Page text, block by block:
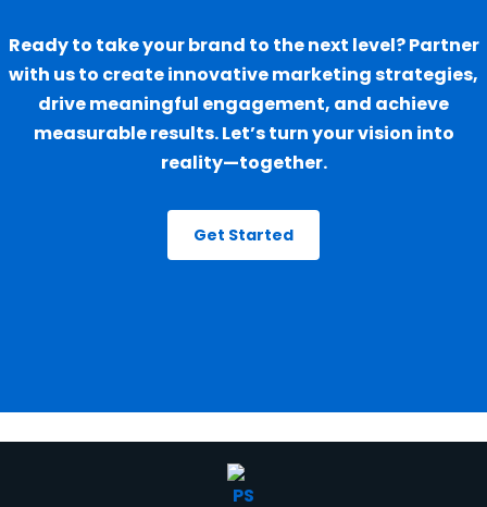
Ready to take your brand to the next level? Partner
with us to create innovative marketing strategies,
drive meaningful engagement, and achieve
measurable results. Let’s turn your vision into
reality—together.
Get Started